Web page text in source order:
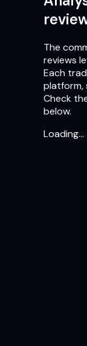
The
reviews
Each
platform,
Check
below.
Loading…